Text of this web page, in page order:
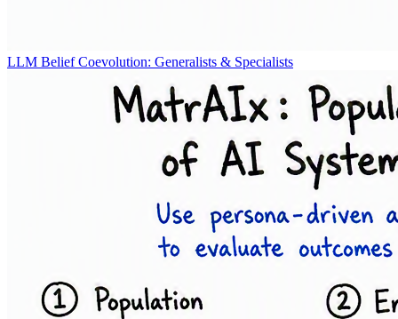
LLM Belief Coevolution: Generalists & Specialists